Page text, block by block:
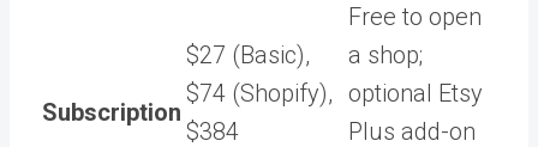
Subscription
$27 (Basic),
$74 (Shopify),
$384
Free to open
a shop;
optional Etsy
Plus add-on